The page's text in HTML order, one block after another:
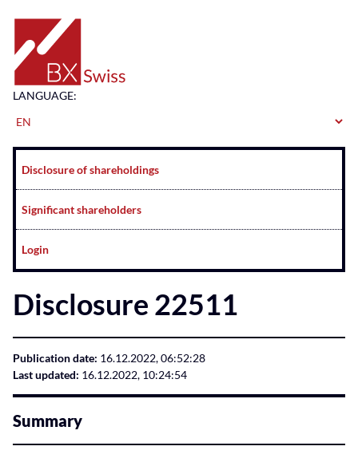
Home
LANGUAGE:
Navigation
Disclosure of shareholdings
Significant shareholders
Login
Disclosure 22511
Publication date: 16.12.2022, 06:52:28
Last updated: 16.12.2022, 10:24:54
Summary